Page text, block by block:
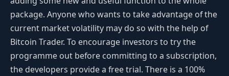
package. Anyone who wants to take advantage of the
current market volatility may do so with the help of
Bitcoin Trader. To encourage investors to try the
programme out before committing to a subscription,
the developers provide a free trial. There is a 100%